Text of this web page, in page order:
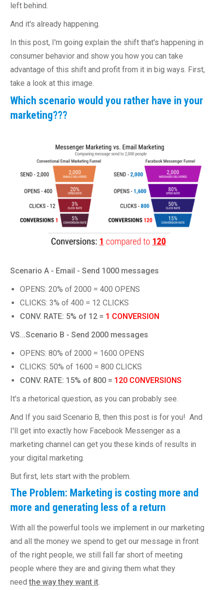
left behind.
And it's already happening.
In this post, I'm going explain the shift that's happening in
consumer behavior and show you how you can take
advantage of this shift and profit from it in big ways. First,
take a look at this image.
Which scenario would you rather have in your
marketing???
Scenario A - Email - Send 1000 messages
OPENS: 20% of 2000 = 400 OPENS
CLICKS: 3% of 400 = 12 CLICKS
CONV. RATE: 5% of 12 = 1 CONVERSION
VS...Scenario B - Send 2000 messages
OPENS: 80% of 2000 = 1600 OPENS
CLICKS: 50% of 1600 = 800 CLICKS
CONV. RATE: 15% of 800 = 120 CONVERSIONS
It's a rhetorical question, as you can probably see.
And If you said Scenario B, then this post is for you! And
I'll get into exactly how Facebook Messenger as a
marketing channel can get you these kinds of results in
your digital marketing.
But first, lets start with the problem.
The Problem: Marketing is costing more and
more and generating less of a return
With all the powerful tools we implement in our marketing
and all the money we spend to get our message in front
of the right people, we still fall far short of meeting
people where they are and giving them what they
needthe way they want it.